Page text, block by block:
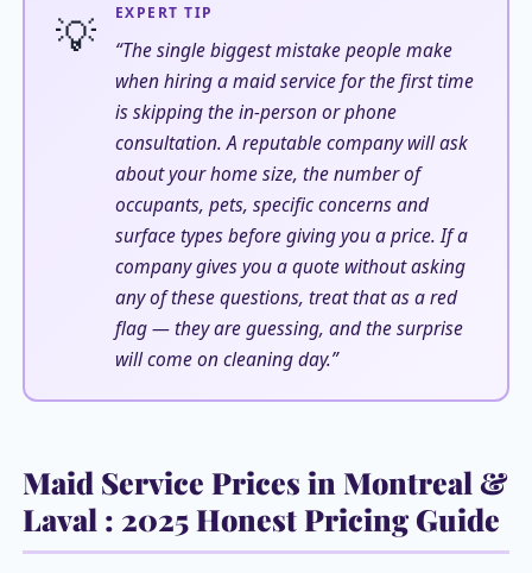
💡 EXPERT TIP
“The single biggest mistake people make
when hiring a maid service for the first time
is skipping the in-person or phone
consultation. A reputable company will ask
about your home size, the number of
occupants, pets, specific concerns and
surface types before giving you a price. If a
company gives you a quote without asking
any of these questions, treat that as a red
flag — they are guessing, and the surprise
will come on cleaning day.”
Maid Service Prices in Montreal &
Laval : 2025 Honest Pricing Guide